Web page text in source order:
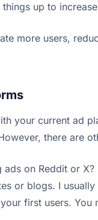
up to
more users,
your current ad
there are
on Reddit or
or blogs. I
first users.